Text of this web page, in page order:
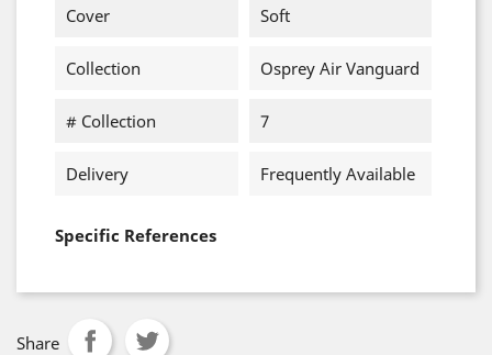
Cover Soft
Collection Osprey Air Vanguard
# Collection 7
Delivery Frequently Available
Specific References
Share